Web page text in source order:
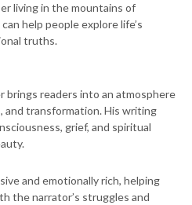
living in the mountains of
help people explore life’s
truths.
brings readers into an atmosphere
transformation. His writing
grief, and spiritual
and emotionally rich, helping
the narrator’s struggles and